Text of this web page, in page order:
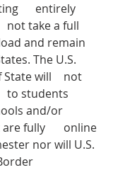
and remain
The U.S.
will 	not
and/or
online
nor will U.S.